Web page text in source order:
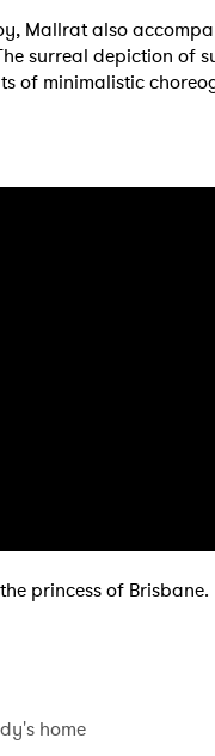
Mallrat also
surreal depiction of
of minimalistic
princess of Brisbane.
home